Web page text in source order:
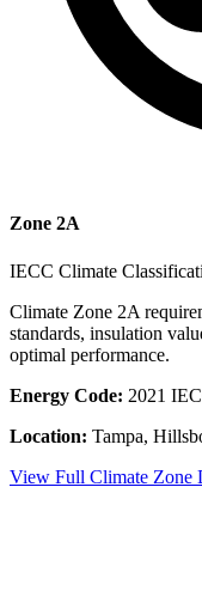
Zone 2A
IECC Climate
Climate Zone 2A
standards, insulation
optimal performance.
Energy Code: 2021
Location: Tampa,
View Full Climate Zone